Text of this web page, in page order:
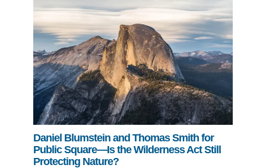
Daniel Blumstein and Thomas Smith for
Public Square—Is the Wilderness Act Still
Protecting Nature?